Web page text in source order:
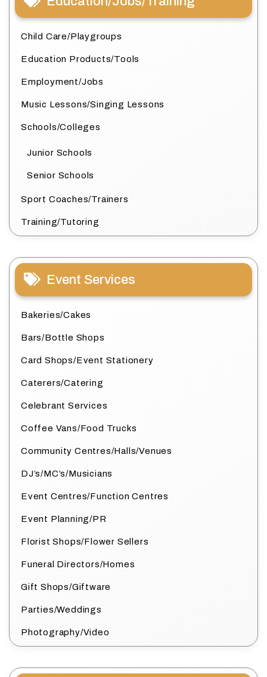
Child Care/Playgroups
Education Products/Tools
Employment/Jobs
Music Lessons/Singing Lessons
Schools/Colleges
Junior Schools
Senior Schools
Sport Coaches/Trainers
Training/Tutoring
Event Services
Bakeries/Cakes
Bars/Bottle Shops
Card Shops/Event Stationery
Caterers/Catering
Celebrant Services
Coffee Vans/Food Trucks
Community Centres/Halls/Venues
DJ’s/MC’s/Musicians
Event Centres/Function Centres
Event Planning/PR
Florist Shops/Flower Sellers
Funeral Directors/Homes
Gift Shops/Giftware
Parties/Weddings
Photography/Video